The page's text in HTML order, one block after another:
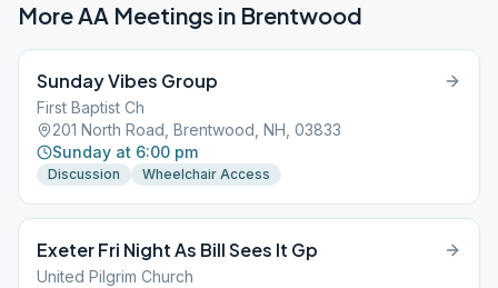
More AA Meetings in Brentwood
Sunday Vibes Group
First Baptist Ch
201 North Road, Brentwood, NH, 03833
Sunday at 6:00 pm
Discussion Wheelchair Access
Exeter Fri Night As Bill Sees It Gp
United Pilgrim Church